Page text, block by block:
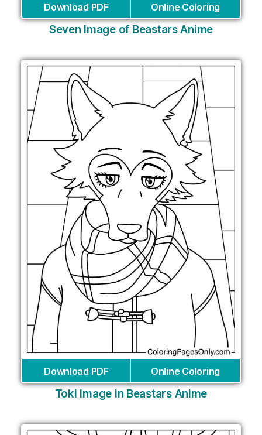
Download PDF Online Coloring
Seven Image of Beastars Anime
Download PDF Online Coloring
Toki Image in Beastars Anime